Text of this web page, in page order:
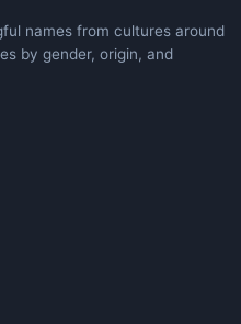
names from cultures around
by gender, origin, and